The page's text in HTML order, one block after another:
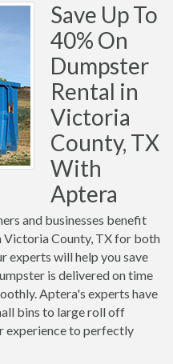
Save Up To
40% On
Dumpster
Rental in
Victoria
County, TX
With
Aptera
and businesses benefit
County, TX for both
experts will help you save
is delivered on time
Aptera's experts have
bins to large roll off
experience to perfectly